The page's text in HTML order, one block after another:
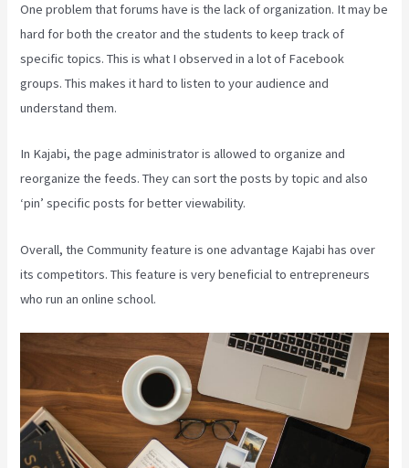
One problem that forums have is the lack of organization. It may be
hard for both the creator and the students to keep track of
specific topics. This is what I observed in a lot of Facebook
groups. This makes it hard to listen to your audience and
understand them.
In Kajabi, the page administrator is allowed to organize and
reorganize the feeds. They can sort the posts by topic and also
‘pin’ specific posts for better viewability.
Overall, the Community feature is one advantage Kajabi has over
its competitors. This feature is very beneficial to entrepreneurs
who run an online school.